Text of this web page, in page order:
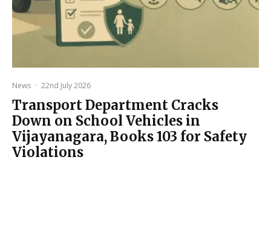
News · 22nd July 2026
Transport Department Cracks
Down on School Vehicles in
Vijayanagara, Books 103 for Safety
Violations